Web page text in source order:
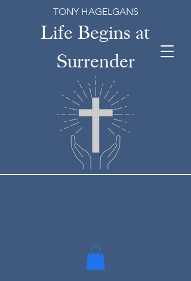
Life Begins at
Surrender
TONY HAGELGANS